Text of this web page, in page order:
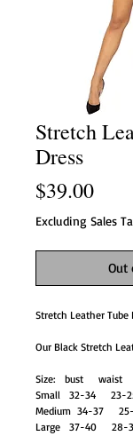
Stretch
Dress
$39.00Price
Excluding Sales
Out
Stretch Leather Tube
Our Black Stretch
Size: bust
Small 32-34
Medium 34-37
Large 37-40 28-